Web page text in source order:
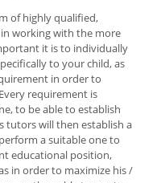
of highly qualified,
working with the more
it is to individually
to your child, as
in order to
requirement is
to be able to establish
tutors will then establish a
a suitable one to
educational position,
in order to maximize his /